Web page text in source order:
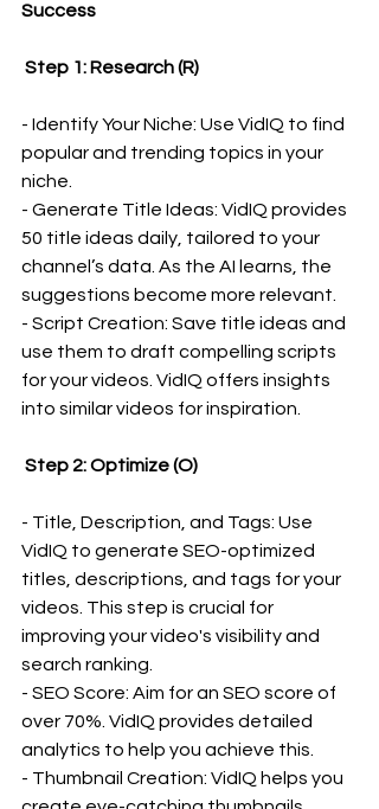
Success
Step 1: Research (R)
- Identify Your Niche: Use VidIQ to find
popular and trending topics in your
niche.
- Generate Title Ideas: VidIQ provides
50 title ideas daily, tailored to your
channel’s data. As the AI learns, the
suggestions become more relevant.
- Script Creation: Save title ideas and
use them to draft compelling scripts
for your videos. VidIQ offers insights
into similar videos for inspiration.
Step 2: Optimize (O)
- Title, Description, and Tags: Use
VidIQ to generate SEO-optimized
titles, descriptions, and tags for your
videos. This step is crucial for
improving your video's visibility and
search ranking.
- SEO Score: Aim for an SEO score of
over 70%. VidIQ provides detailed
analytics to help you achieve this.
- Thumbnail Creation: VidIQ helps you